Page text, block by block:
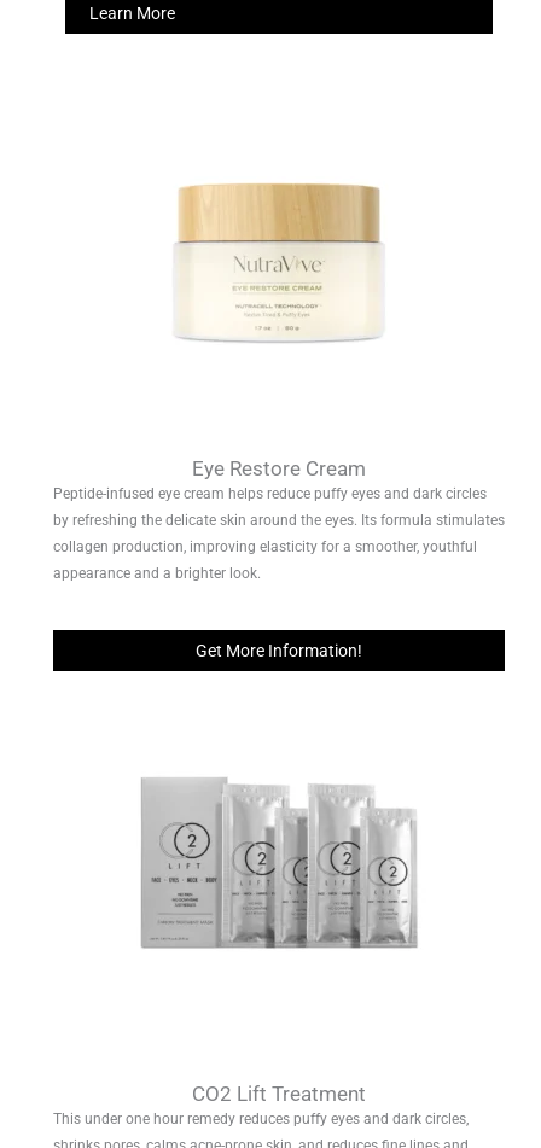
Learn More
Eye Restore Cream
Peptide-infused eye cream helps reduce puffy eyes and dark circles
by refreshing the delicate skin around the eyes. Its formula stimulates
collagen production, improving elasticity for a smoother, youthful
appearance and a brighter look.
Get More Information!
CO2 Lift Treatment
This under one hour remedy reduces puffy eyes and dark circles,